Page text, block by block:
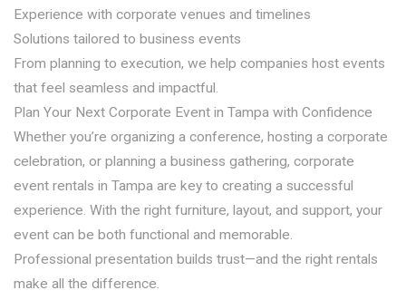
Experience with corporate venues and timelines
Solutions tailored to business events
From planning to execution, we help companies host events
that feel seamless and impactful.
Plan Your Next Corporate Event in Tampa with Confidence
Whether you’re organizing a conference, hosting a corporate
celebration, or planning a business gathering, corporate
event rentals in Tampa are key to creating a successful
experience. With the right furniture, layout, and support, your
event can be both functional and memorable.
Professional presentation builds trust—and the right rentals
make all the difference.